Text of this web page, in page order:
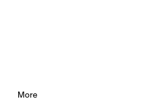
More